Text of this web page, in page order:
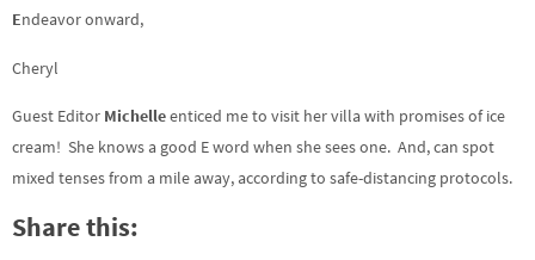
Endeavor onward,
Cheryl
Guest Editor Michelleenticed me to visit her villa with promises of ice
cream! She knows a good E word when she sees one. And, can spot
mixed tenses from a mile away, according to safe-distancing protocols.
Share this: